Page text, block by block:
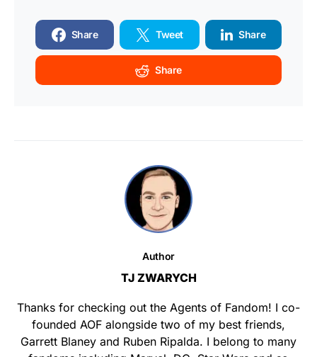
Share Tweet Share
Share
Author
TJ ZWARYCH
Thanks for checking out the Agents of Fandom! I co-
founded AOF alongside two of my best friends,
Garrett Blaney and Ruben Ripalda. I belong to many